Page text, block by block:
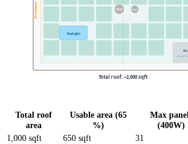
3ft setback Vent Vent
Skylight
(tree/
Total roof: ~2,000 sqft
Total roof
area
Usable area (65
%)
Max
(400W)
1,000 sqft
650 sqft 31